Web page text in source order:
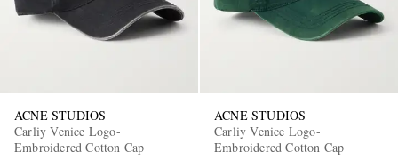
ACNE STUDIOS
Carliy Venice Logo-
Embroidered Cotton Cap
ACNE STUDIOS
Carliy Venice Logo-
Embroidered Cotton Cap